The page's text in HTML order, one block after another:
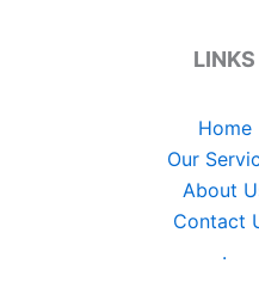
LINKS
Home
Our
About
Contact
.